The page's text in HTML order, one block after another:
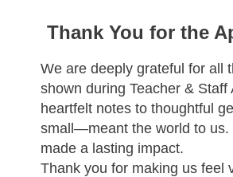
Thank You for the
We are deeply grateful for all
shown during Teacher &
heartfelt notes to thoughtful
small—meant the world to us.
made a lasting impact.
Thank you for making us feel